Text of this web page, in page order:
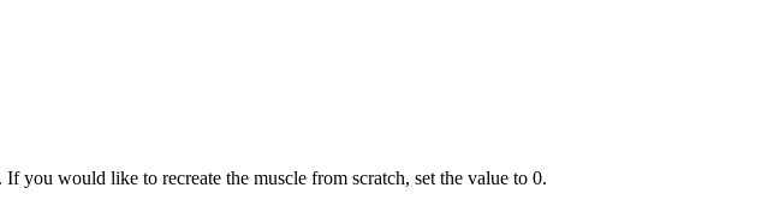
you would like to recreate the muscle from scratch, set the value to 0.